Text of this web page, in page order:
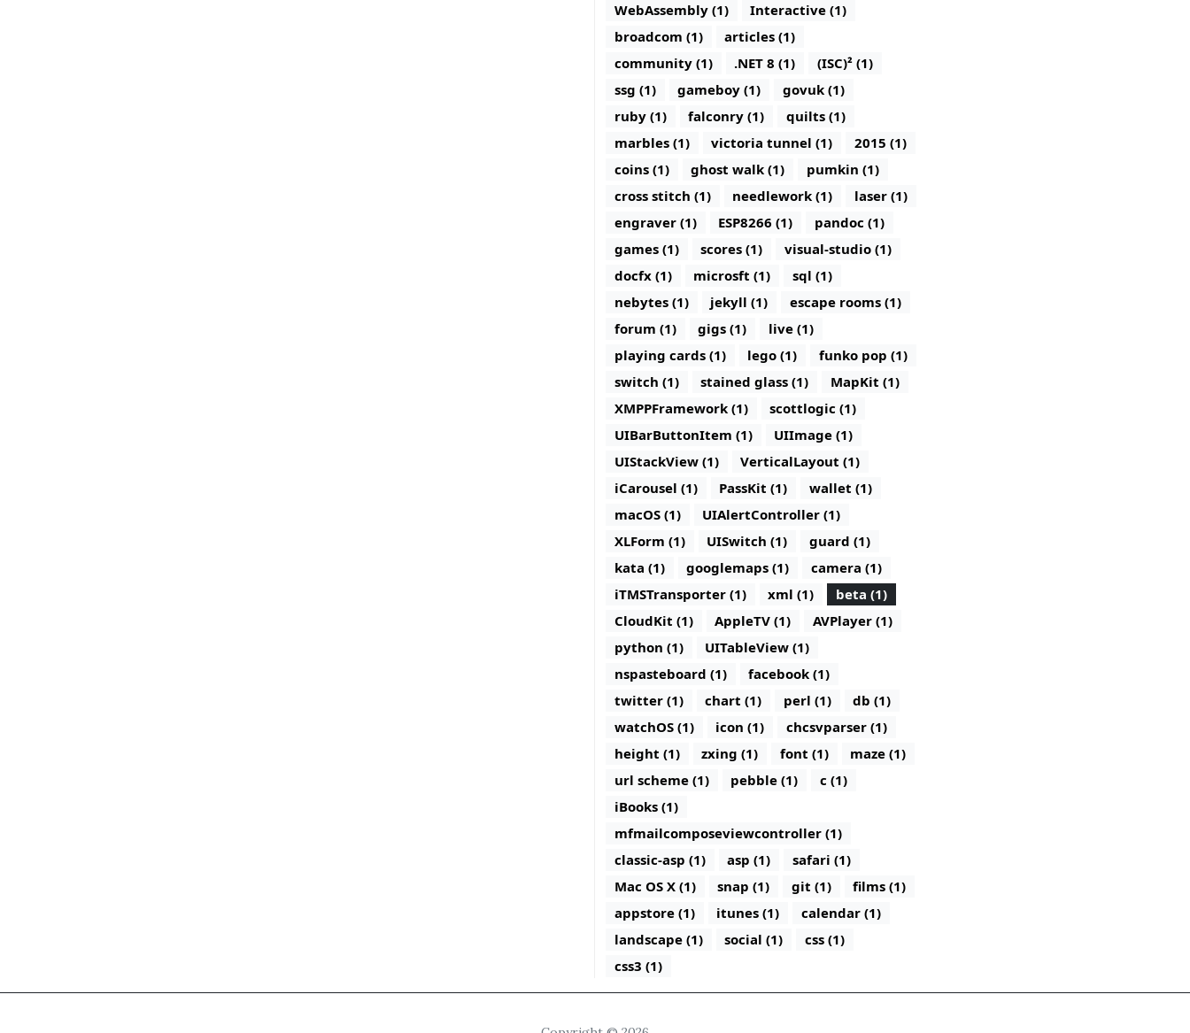
WebAssembly (1)
Interactive (1)
broadcom (1)
articles (1)
community (1)
.NET 8 (1)
(ISC)² (1)
ssg (1)
gameboy (1)
govuk (1)
ruby (1)
falconry (1)
quilts (1)
marbles (1)
victoria tunnel (1)
2015 (1)
coins (1)
ghost walk (1)
pumkin (1)
cross stitch (1)
needlework (1)
laser (1)
engraver (1)
ESP8266 (1)
pandoc (1)
games (1)
scores (1)
visual-studio (1)
docfx (1)
microsft (1)
sql (1)
nebytes (1)
jekyll (1)
escape rooms (1)
forum (1)
gigs (1)
live (1)
playing cards (1)
lego (1)
funko pop (1)
switch (1)
stained glass (1)
MapKit (1)
XMPPFramework (1)
scottlogic (1)
UIBarButtonItem (1)
UIImage (1)
UIStackView (1)
VerticalLayout (1)
iCarousel (1)
PassKit (1)
wallet (1)
macOS (1)
UIAlertController (1)
XLForm (1)
UISwitch (1)
guard (1)
kata (1)
googlemaps (1)
camera (1)
iTMSTransporter (1)
xml (1)
beta (1)
CloudKit (1)
AppleTV (1)
AVPlayer (1)
python (1)
UITableView (1)
nspasteboard (1)
facebook (1)
twitter (1)
chart (1) perl (1)
db (1)
watchOS (1)
icon (1)
chcsvparser (1)
height (1)
zxing (1) font (1)
maze (1)
url scheme (1)
pebble (1)
c (1)
iBooks (1)
mfmailcomposeviewcontroller (1)
classic-asp (1)
asp (1)
safari (1)
Mac OS X (1)
snap (1) git (1)
films (1)
appstore (1)
itunes (1)
calendar (1)
landscape (1)
social (1)
css (1)
css3 (1)